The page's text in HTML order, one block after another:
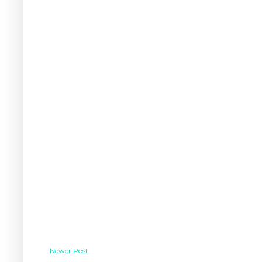
Newer Post